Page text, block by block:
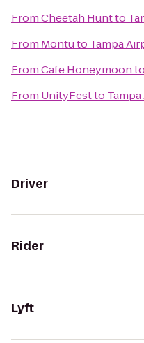
FromCheetah Huntto
From Montuto Tampa
FromCafe Honeymoonto
From UnityFestto
Driver
Rider
Lyft